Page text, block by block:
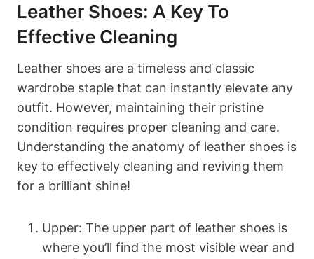
Leather Shoes: A Key To
Effective Cleaning
Leather shoes are a timeless and classic
wardrobe staple that can instantly elevate any
outfit. However, maintaining their pristine
condition requires proper cleaning and care.
Understanding the anatomy of leather shoes is
key to effectively cleaning and reviving them
for a brilliant shine!
Upper: The upper part of leather shoes is
where you’ll find the most visible wear and